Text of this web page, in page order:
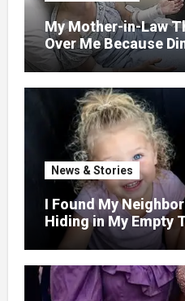
My Mother-in-Law
Over Me Because
When Her Son
Door.
News & Stories
I Found My
Hiding in My Empty
One Whispered,